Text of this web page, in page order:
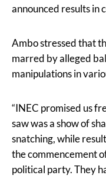
announced results in
Ambo stressed that
marred by alleged
manipulations in
“INEC promised us
saw was a show of
snatching, while
the commencement
political party. They